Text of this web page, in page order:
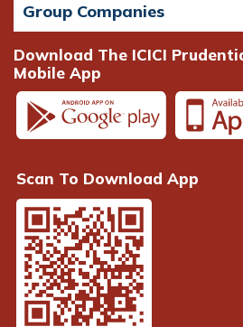
Download The ICICI
Mobile App
Scan To Download App
Group Companies